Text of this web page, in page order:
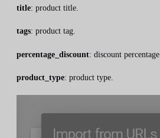
title: product title.
tags: product tag.
percentage_discount: discount percentage.
product_type: product type.